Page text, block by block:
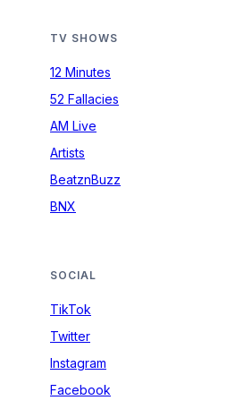
TV SHOWS
12 Minutes
52 Fallacies
AM Live
Artists
BeatznBuzz
BNX
SOCIAL
TikTok
Twitter
Instagram
Facebook